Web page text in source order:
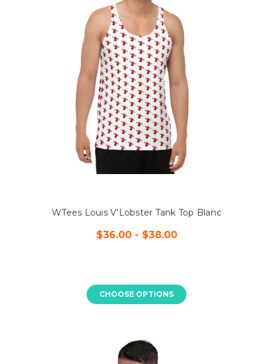
WTees Louis V'Lobster Tank Top Blanc
$36.00 - $38.00
CHOOSE OPTIONS